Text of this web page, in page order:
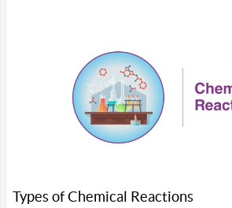
Types of Chemical Reactions